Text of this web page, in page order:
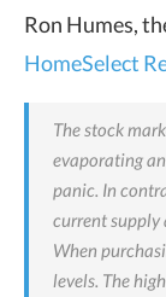
Ron Humes,
HomeSelect
The stock
evaporating
panic. In
current supply
When
levels. The